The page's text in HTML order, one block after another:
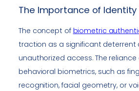
The Importance of
The concept of biometric
traction as a significant deterrent
unauthorized access. The
behavioral biometrics, such as
recognition, facial geometry, or